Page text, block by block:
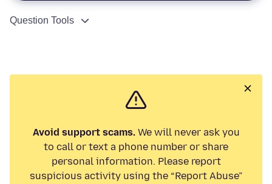
Question Tools
Avoid support scams.We will never ask you
to call or text a phone number or share
personal information. Please report
suspicious activity using the “Report Abuse”